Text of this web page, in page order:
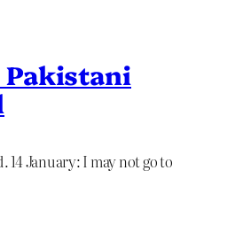
14 January: I may not go to